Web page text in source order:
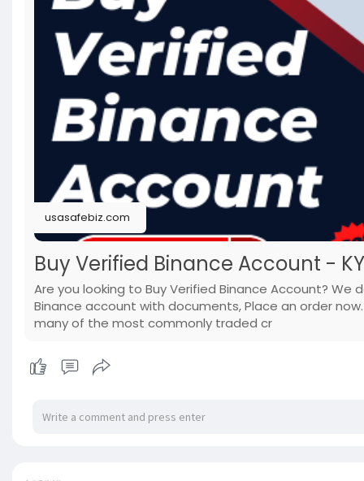
usasafebiz.com
Buy Verified Binance Account -
Are you looking to Buy Verified Binance Account? We
Binance account with documents, Place an order
many of the most commonly traded cr